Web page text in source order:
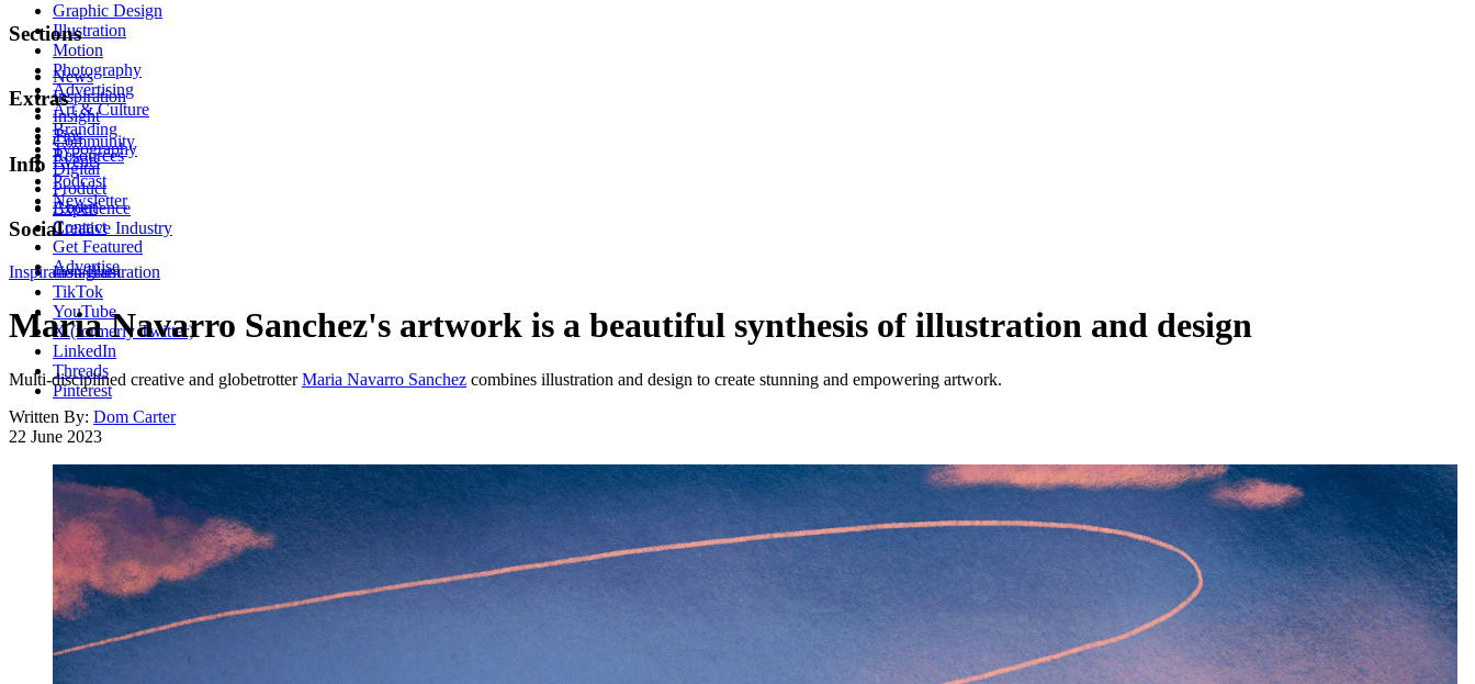
Graphic Design
Illustration
Motion
Photography
Advertising
Art & Culture
Branding
Typography
Digital
Product
Experience
Creative Industry
Sections
News
Inspiration
Insight
Tips
Resources
Extras
Community
Events
Podcast
Newsletter
Info
About
Contact
Get Featured
Advertise
Social
Instagram
TikTok
YouTube
X (formerly Twitter)
LinkedIn
Threads
Pinterest
Inspiration Illustration
Maria Navarro Sanchez's artwork is a beautiful synthesis of illustration and design
Multi-disciplined creative and globetrotterMaria Navarro Sanchez combines illustration and design to create stunning and empowering artwork.
Written By: Dom Carter
22 June 2023